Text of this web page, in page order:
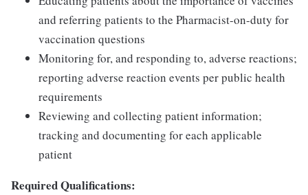
and referring patients to the Pharmacist-on-duty for
vaccination questions
Monitoring for, and responding to, adverse reactions;
reporting adverse reaction events per public health
requirements
Reviewing and collecting patient information;
tracking and documenting for each applicable
patient
Required Qualifications: